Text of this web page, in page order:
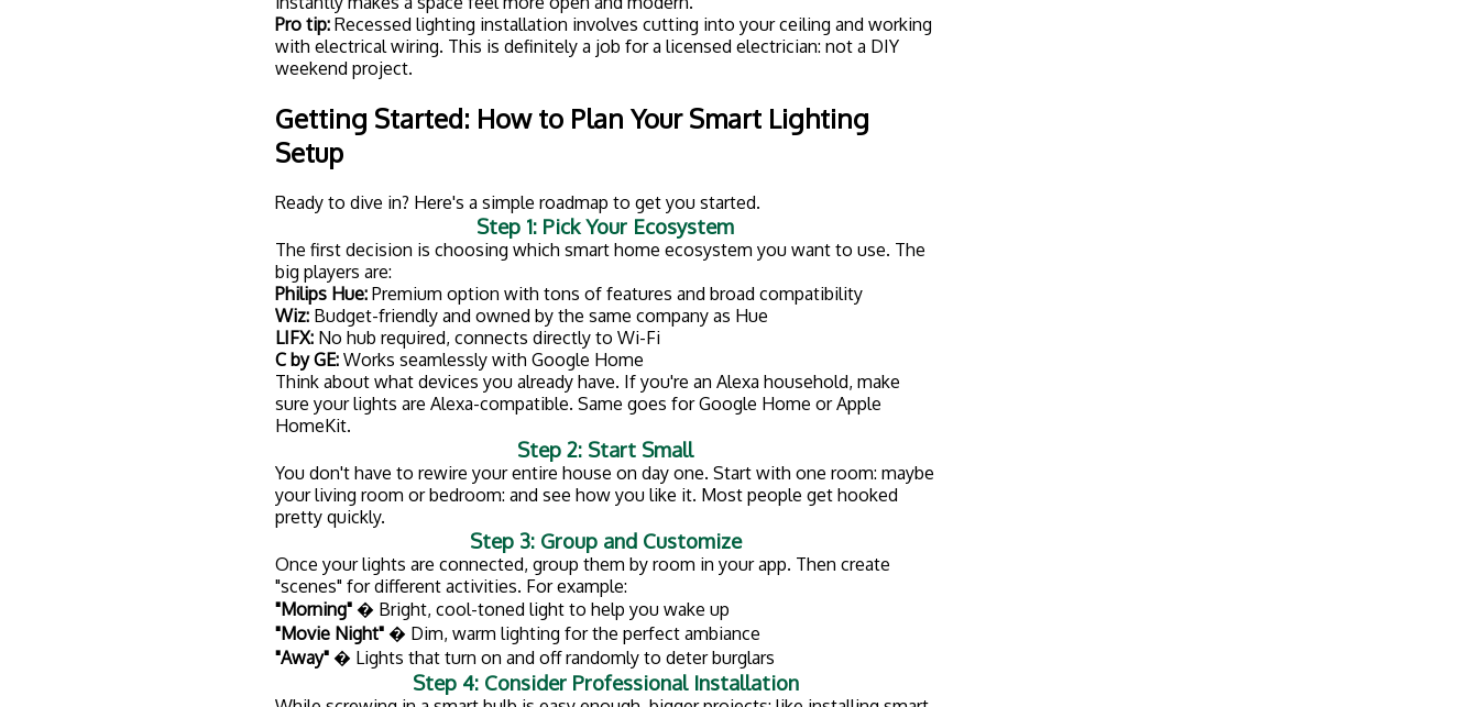
your living room or bedroom: and see how you like it. Most people get hooked
pretty quickly.
Step 3: Group and Customize
Once your lights are connected, group them by room in your app. Then create
"Morning"� Bright, cool-toned light to help you wake up
"Movie Night"
� Lights that turn on and off randomly to deter burglars
Step 4: Consider Professional Installation
While screwing in a smart bulb is easy enough, bigger projects: like installing smart
switches, dimmers, or recessed lighting: require electrical work. That's where a
qualified electrician in Clarkston, MI comes in.
A pro can make sure everything is wired correctly, up to code, and integrated
seamlessly with your existing electrical system. Plus, you won't have to worry
about tripping breakers or creating a fire hazard.
Why Work With a Licensed Electrician?
Look, we get it. YouTube makes everything look easy. But electrical work is one
area where cutting corners can have serious consequences.
Here's why hiring a licensed, insured electrician matters:
Faulty wiring is a leading cause of house fires. A licensed electrician knows
how to do the job right.
Code compliance:Electrical work needs to meet local building codes. If it doesn't,
you could run into problems when selling your home or filing an insurance claim.
Warranty protection:DIY electrical work can void warranties on your fixtures and
even your homeowner's insurance.
It's faster:
What might take you an entire weekend (plus three trips to the hardware
store) takes a pro a few hours.